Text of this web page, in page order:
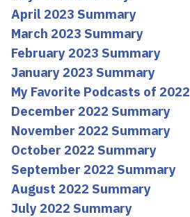
April 2023 Summary
March 2023 Summary
February 2023 Summary
January 2023 Summary
My Favorite Podcasts of 2022
December 2022 Summary
November 2022 Summary
October 2022 Summary
September 2022 Summary
August 2022 Summary
July 2022 Summary